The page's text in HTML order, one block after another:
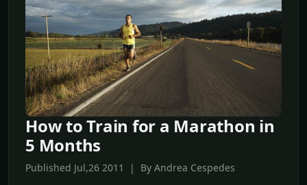
How to Train for a Marathon in
5 Months
Published Jul,26 2011 | By Andrea Cespedes